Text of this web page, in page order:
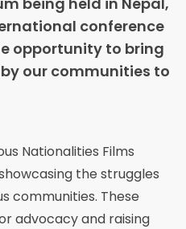
conference
opportunity to bring
our communities to
Nationalities Films
the struggles
communities. These
advocacy and raising